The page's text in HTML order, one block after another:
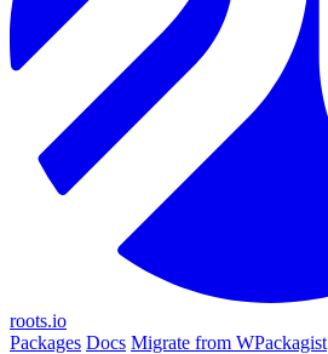
roots.io
Packages Docs Migrate from WPackagist